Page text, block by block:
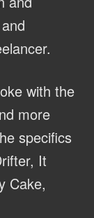
with the
more
specifics
It
Cake,